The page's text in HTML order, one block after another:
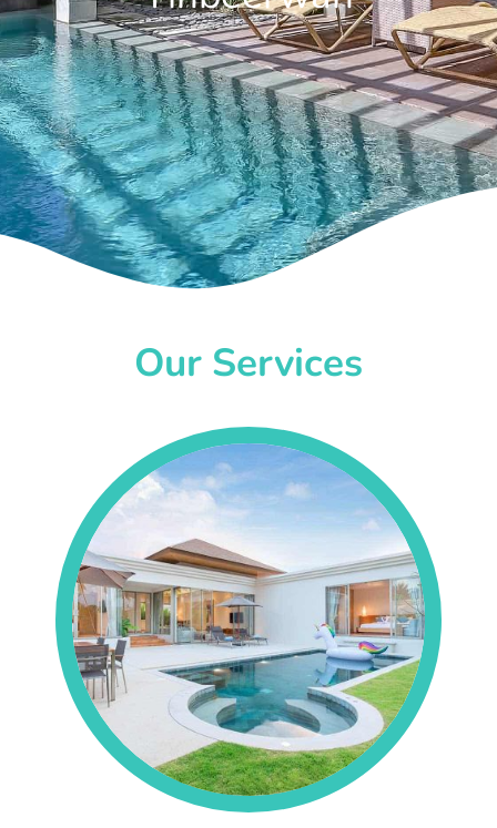
Our Services